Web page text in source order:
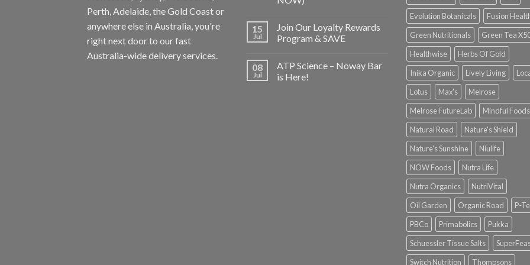
Perth, Adelaide, the Gold Coast or
anywhere else in Australia, you're
right next door to our fast
Australia-wide delivery services.
15
Jul
Join Our Loyalty Rewards
Program & SAVE
08
Jul
ATP Science – Noway Bar
is Here!
Evolution Botanicals
Fusion
Green Nutritionals
Green Tea
Healthwise
Herbs Of Gold
Inika Organic
Lively Living
Lotus
Max's
Melrose
Melrose FutureLab
Mindful Foods
Natural Road
Nature's Shield
Nature's Sunshine
Niulife
NOW Foods
Nutra Life
Nutra Organics
NutriVital
Oil Garden
Organic Road
P-
PBCo
Primabolics
Pukka
Schuessler Tissue Salts
Switch Nutrition
Thompsons